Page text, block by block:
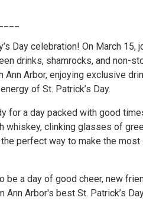
Day celebration! On March 15,
drinks, shamrocks, and non-
Ann Arbor, enjoying exclusive
of St. Patrick’s Day.
for a day packed with good
whiskey, clinking glasses of
perfect way to make the most
be a day of good cheer, new
Ann Arbor's best St. Patrick’s